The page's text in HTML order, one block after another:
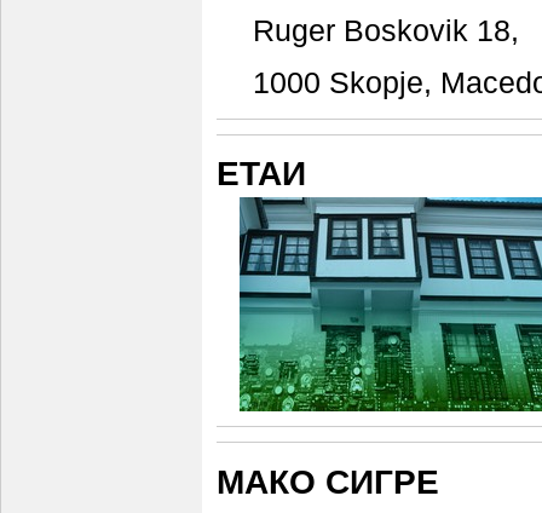
Ruger Boskovik 18,
1000 Skopje,
ЕТАИ
МАКО СИГРЕ